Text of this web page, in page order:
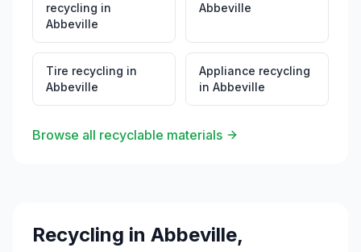
recycling in
Abbeville
Abbeville
Tire recycling in
Abbeville
Appliance recycling
in Abbeville
Browse all recyclable materials
Recycling in Abbeville,